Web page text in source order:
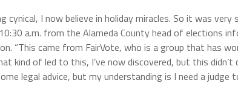
cynical, I now believe in holiday miracles. So it was
a.m. from the Alameda County head of elections
“This came from FairVote, who is a group that has
kind of led to this, I’ve now discovered, but this
legal advice, but my understanding is I need a judge